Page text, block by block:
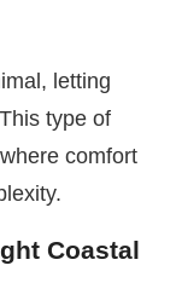
letting
type of
comfort
Coastal